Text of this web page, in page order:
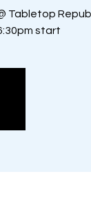
Tabletop
start